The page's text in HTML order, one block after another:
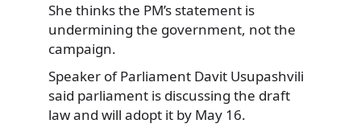
She thinks the PM’s statement is
undermining the government, not the
campaign.
Speaker of Parliament Davit Usupashvili
said parliament is discussing the draft
law and will adopt it by May 16.